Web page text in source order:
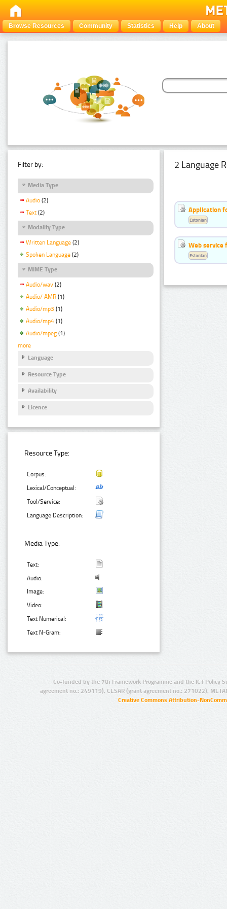
Browse Resources Community Statistics Help About
Filter by:
Media Type
Audio (2)
Text (2)
Modality Type
Written Language (2)
Spoken Language (2)
MIME Type
Audio/wav (2)
Audio/ AMR (1)
Audio/mp3 (1)
Audio/mp4 (1)
Audio/mpeg (1)
more
Language
Resource Type
Availability
Licence
Resource Type:
Corpus:
Lexical/Conceptual:
Tool/Service:
Language Description:
Media Type:
Text:
Audio:
Image:
Video:
Text Numerical:
Text N-Gram:
2 Language
Application
Estonian
Web service
Estonian
Co-funded by the 7th Framework Programme and the ICT Policy
agreement no.: 249119), CESAR (grant agreement no.: 271022),
Creative Commons Attribution-